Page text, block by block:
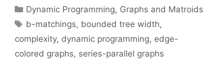
Categories
Dynamic Programming, Graphs and Matroids
Tags
b-matchings, bounded tree width,
complexity, dynamic programming, edge-
colored graphs, series-parallel graphs